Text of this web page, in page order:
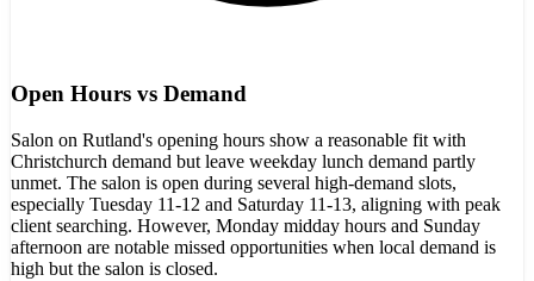
Open Hours vs Demand
Salon on Rutland's opening hours show a reasonable fit with
Christchurch demand but leave weekday lunch demand partly
unmet. The salon is open during several high-demand slots,
especially Tuesday 11-12 and Saturday 11-13, aligning with peak
client searching. However, Monday midday hours and Sunday
afternoon are notable missed opportunities when local demand is
high but the salon is closed.